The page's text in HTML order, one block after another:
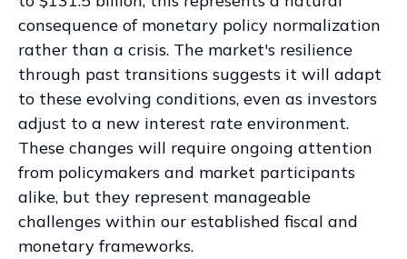
consequence of monetary policy normalization
rather than a crisis. The market's resilience
through past transitions suggests it will adapt
to these evolving conditions, even as investors
adjust to a new interest rate environment.
These changes will require ongoing attention
from policymakers and market participants
alike, but they represent manageable
challenges within our established fiscal and
monetary frameworks.